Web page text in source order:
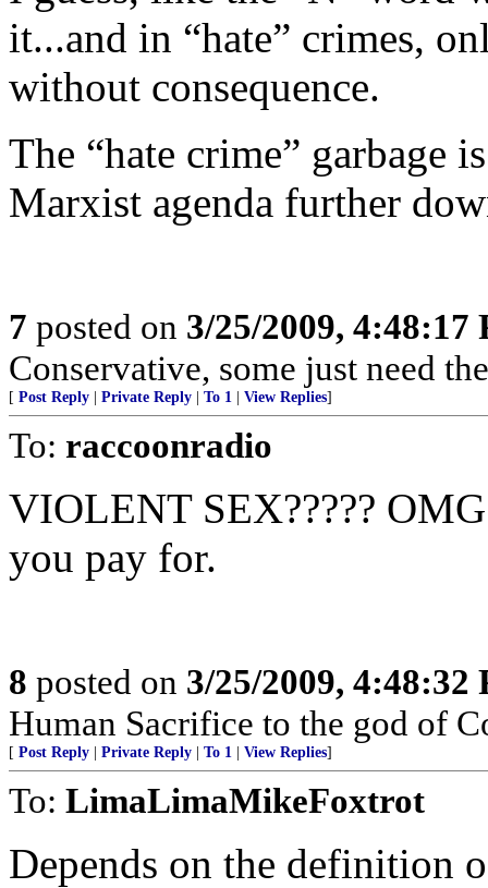
it...and in “hate” crimes,
without consequence.
The “hate crime” garbage
Marxist agenda further
7 posted on 3/25/2009, 4:48:17
Conservative, some just need
[ Post Reply Private Reply To 1 View Replies]
To: raccoonradio
VIOLENT SEX?????
you pay for.
8 posted on 3/25/2009, 4:48:32
Human Sacrifice to the god of
[ Post Reply Private Reply To 1 View Replies]
To: LimaLimaMikeFoxtrot
Depends on the definition